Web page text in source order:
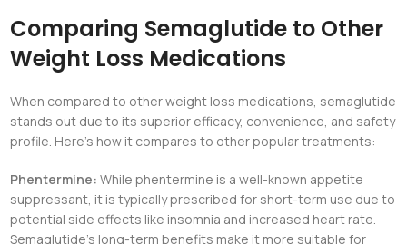
Comparing Semaglutide to Other
Weight Loss Medications
When compared to other weight loss medications, semaglutide
stands out due to its superior efficacy, convenience, and safety
profile. Here’s how it compares to other popular treatments:
Phentermine: While phentermine is a well-known appetite
suppressant, it is typically prescribed for short-term use due to
potential side effects like insomnia and increased heart rate.
Semaglutide’s long-term benefits make it more suitable for